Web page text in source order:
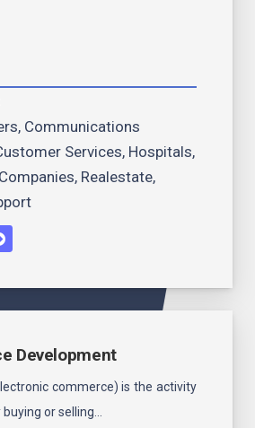
, Communications
Services, Hospitals,
, Realestate,
Development
commerce) is the activity
or selling…